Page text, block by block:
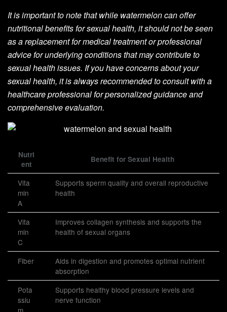
It is important to note that while watermelon can offer
nutritional benefits for sexual health, it should not be seen
as a replacement for medical treatment or professional
advice for underlying conditions that may contribute to
sexual health issues. If you have concerns about your
sexual health, it is always recommended to consult with a
healthcare professional for personalized guidance and
comprehensive evaluation.
Nutri
ent
Benefit for Sexual Health
Vita
min
A
Supports sperm quality and overall reproductive
health
Vita
min
C
Improves collagen synthesis and supports the
health of sexual organs
Fiber
Aids in digestion and promotes optimal nutrient
absorption
Pota
ssiu
Supports healthy blood pressure levels and
nerve function